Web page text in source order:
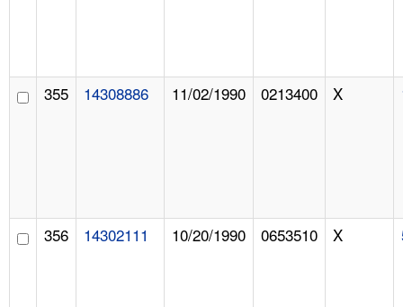
355 14308886 11/02/1990 0213400 X
356 14302111 10/20/1990 0653510 X